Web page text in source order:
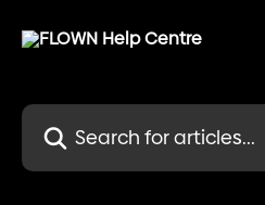
Search for articles...